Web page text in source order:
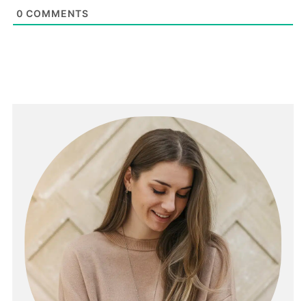
0 COMMENTS